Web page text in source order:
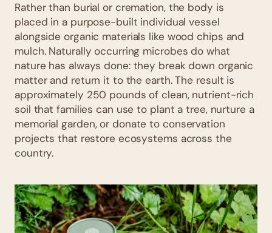
Rather than burial or cremation, the body is
placed in a purpose-built individual vessel
alongside organic materials like wood chips and
mulch. Naturally occurring microbes do what
nature has always done: they break down organic
matter and return it to the earth. The result is
approximately 250 pounds of clean, nutrient-rich
soil that families can use to plant a tree, nurture a
memorial garden, or donate to conservation
projects that restore ecosystems across the
country.